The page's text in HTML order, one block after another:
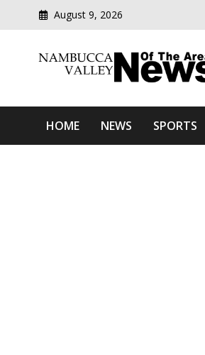
August 9, 2026
Nambucca
HOME NEWS SPORTS